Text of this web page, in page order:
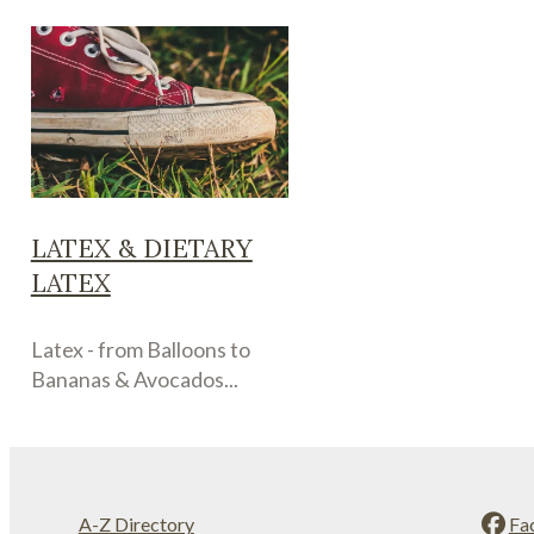
LATEX & DIETARY
LATEX
Latex - from Balloons to
Bananas & Avocados...
A-Z Directory